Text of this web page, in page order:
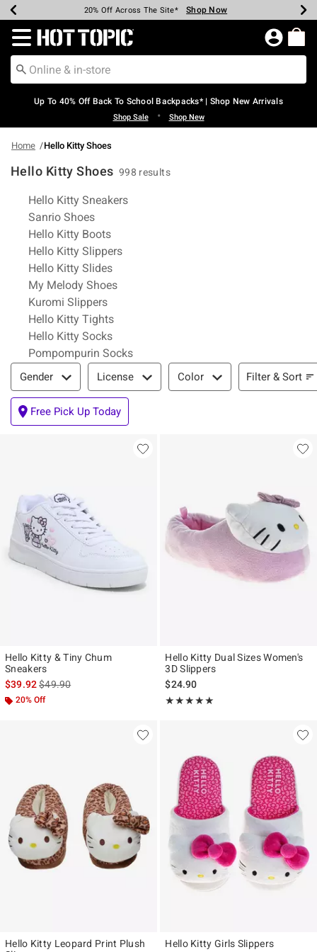
Earn Hot Cash Every $40 Spent* Shop Now
20% Off Across The Site* Shop Now
Up To 50% Off Select Styles* Shop Now
Up To 60% Off Clearance* Shop Now
Free Pickup In-Store* Shop Now
Free Shipping Over $75* Shop Now
Redirect to Hot Topic Home Page
Up To 40% Off Back To School Backpacks* | Shop New Arrivals
Shop Sale • Shop New
Home Hello Kitty Shoes
Hello Kitty Shoes 998 results
Related Pages
Hello Kitty Sneakers
Sanrio Shoes
Hello Kitty Boots
Hello Kitty Slippers
Hello Kitty Slides
My Melody Shoes
Kuromi Slippers
Hello Kitty Tights
Hello Kitty Socks
Pompompurin Socks
Filter & Sort
Gender License Color Filter & Sort
Free Pick Up Today
Hello Kitty & Tiny Chum
Sneakers
$39.92is sales price, the original price is
$49.90
20% Off
Hello Kitty Dual Sizes Women's
3D Slippers
$24.90
★★★★★
Rating, 5 out of 5
★★★★★
Hello Kitty Leopard Print Plush
Hello Kitty Girls Slippers